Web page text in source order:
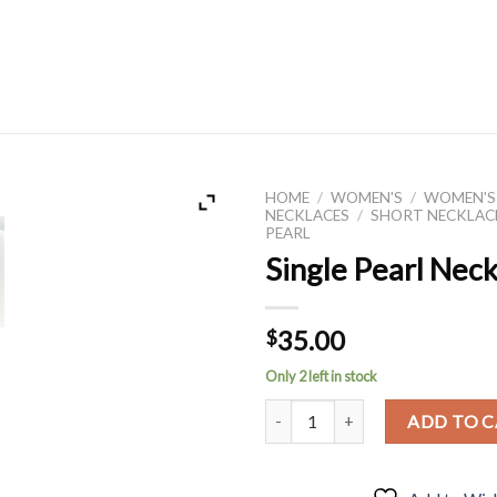
HOME / WOMEN'S /
NECKLACES / SHORT
PEARL
Single Pearl
$35.00
Only 2 left in stock
Single Pearl Necklace quantity
ADD TO